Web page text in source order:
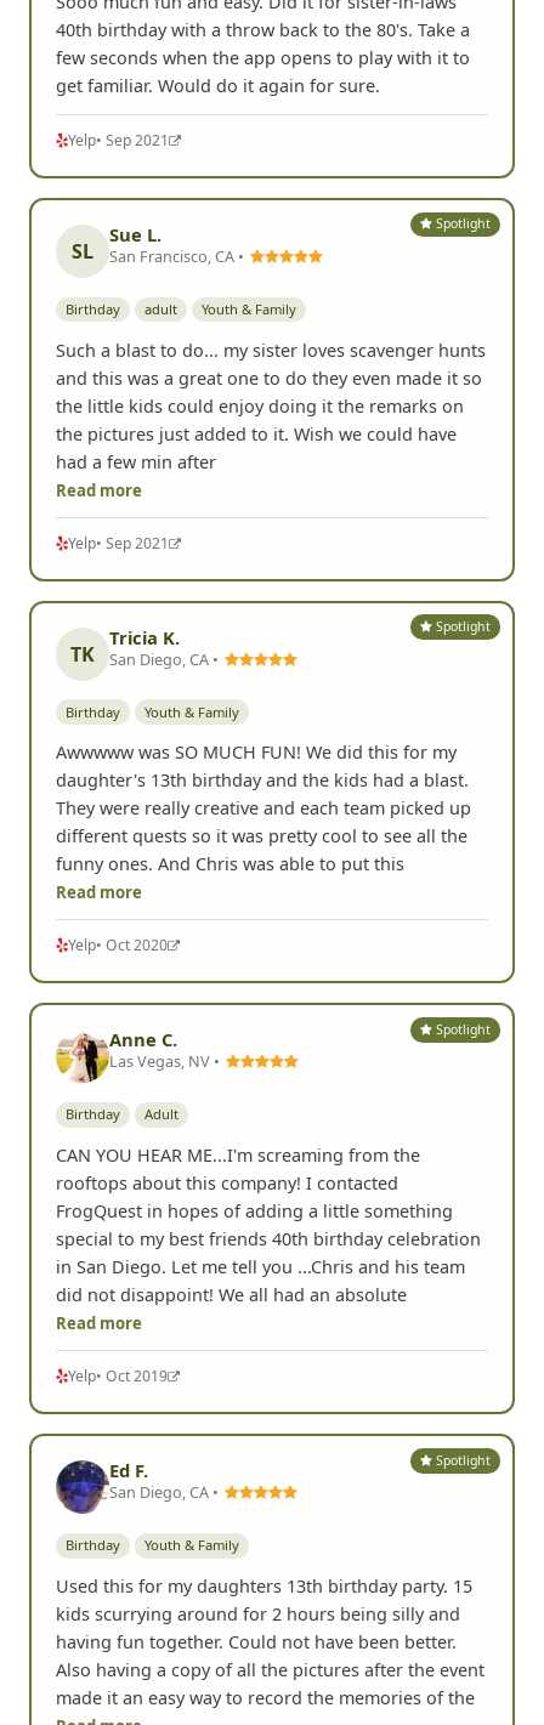
40th birthday with a throw back to the 80's. Take a
few seconds when the app opens to play with it to
get familiar. Would do it again for sure.
Yelp• Sep 2021
Spotlight
SL
Sue L.
San Francisco, CA •
Birthday adult Youth & Family
Such a blast to do... my sister loves scavenger hunts
and this was a great one to do they even made it so
the little kids could enjoy doing it the remarks on
the pictures just added to it. Wish we could have
had a few min after
Read more
Yelp• Sep 2021
Spotlight
TK
Tricia K.
San Diego, CA •
Birthday Youth & Family
Awwwww was SO MUCH FUN! We did this for my
daughter's 13th birthday and the kids had a blast.
They were really creative and each team picked up
different quests so it was pretty cool to see all the
funny ones. And Chris was able to put this
Read more
Yelp• Oct 2020
Spotlight
Anne C.
Las Vegas, NV •
Birthday Adult
CAN YOU HEAR ME...I'm screaming from the
rooftops about this company! I contacted
FrogQuest in hopes of adding a little something
special to my best friends 40th birthday celebration
in San Diego. Let me tell you ...Chris and his team
did not disappoint! We all had an absolute
Read more
Yelp• Oct 2019
Spotlight
Ed F.
San Diego, CA •
Birthday Youth & Family
Used this for my daughters 13th birthday party. 15
kids scurrying around for 2 hours being silly and
having fun together. Could not have been better.
Also having a copy of all the pictures after the event
made it an easy way to record the memories of the